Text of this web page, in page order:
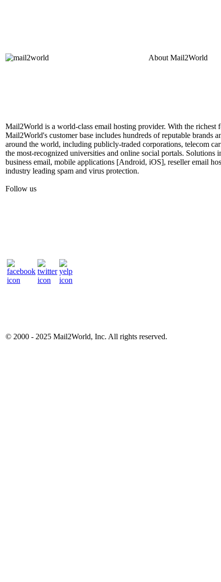
About Mail2World
Mail2World is a world-class email hosting provider. With the richest
Mail2World's customer base includes hundreds of reputable brands
around the world, including publicly-traded corporations, telecom
the most-recognized universities and online social portals. Solutions
business email, mobile applications [Android, iOS], reseller email
industry leading spam and virus protection.
Follow us
© 2000 - 2025 Mail2World, Inc. All rights reserved.